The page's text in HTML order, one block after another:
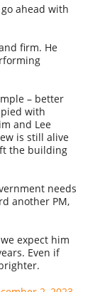
ahead with
firm. He
– better
with
and Lee
is still alive
the building
needs
another PM,
expect him
Even if